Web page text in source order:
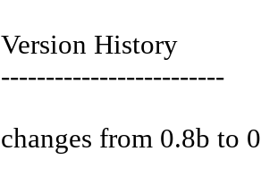
Version History
-------------------------
changes from 0.8b to